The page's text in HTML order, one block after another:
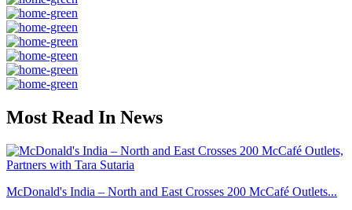
Most Read In News
McDonald's India – North and East Crosses 200 McCafé Outlets...